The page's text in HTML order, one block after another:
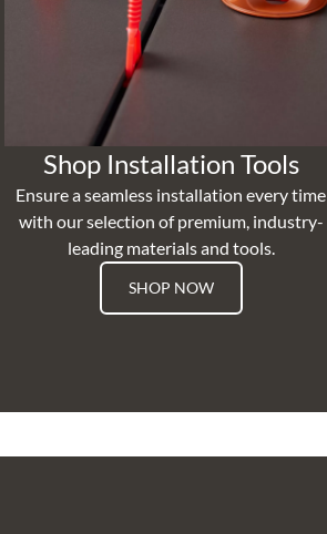
Shop Installation Tools
Ensure a seamless installation every time
with our selection of premium, industry-
leading materials and tools.
SHOP NOW